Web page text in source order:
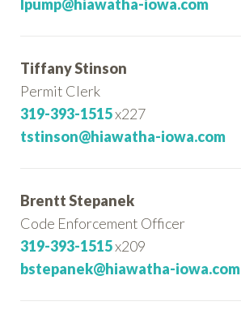
lpump@hiawatha-iowa.com
Tiffany Stinson
Permit Clerk
319-393-1515x227
tstinson@hiawatha-iowa.com
Brentt Stepanek
Code Enforcement Officer
319-393-1515x209
bstepanek@hiawatha-iowa.com